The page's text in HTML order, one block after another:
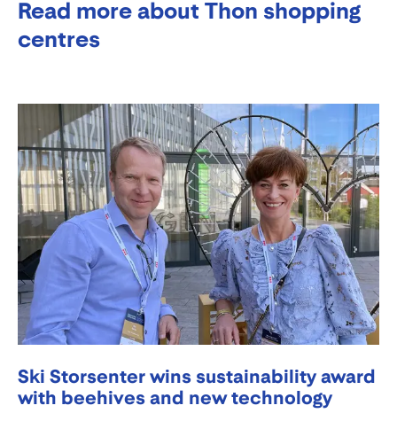
Read more about Thon shopping
centres
Ski Storsenter wins sustainability award
with beehives and new technology